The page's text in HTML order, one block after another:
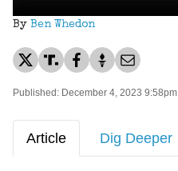
By Ben Whedon
Published: December 4, 2023 9:58pm
Article Dig Deeper